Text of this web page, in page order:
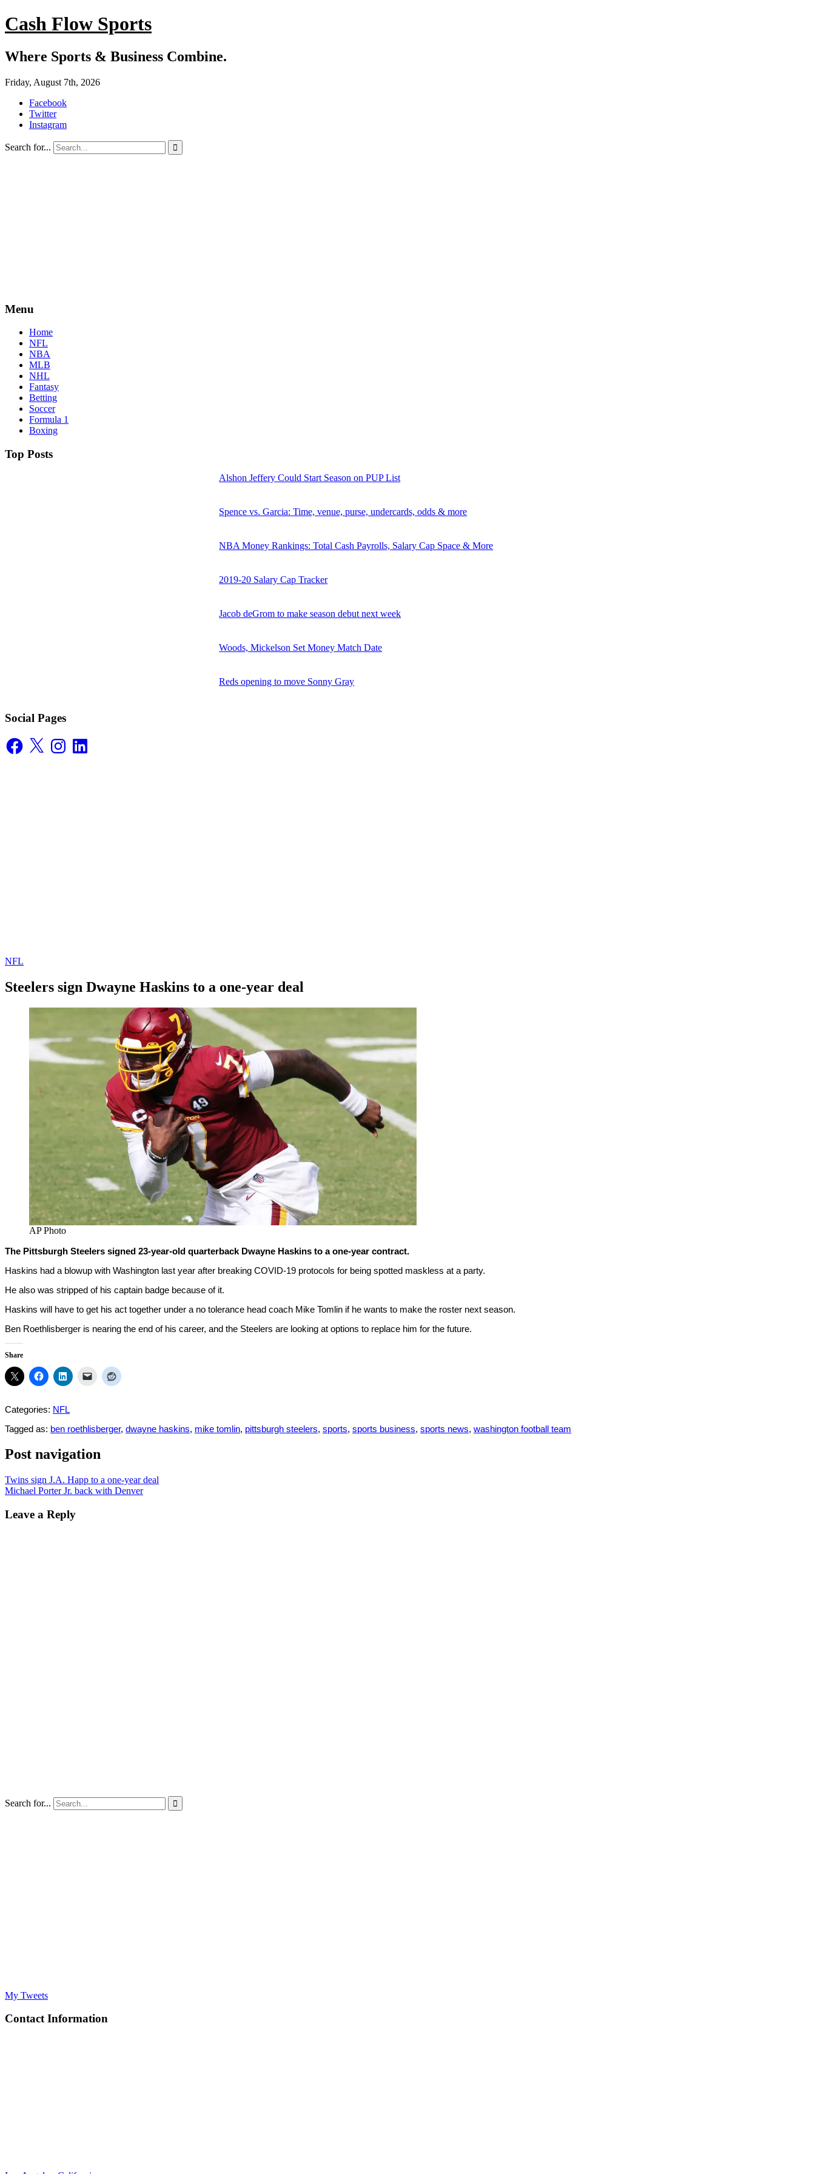
Cash Flow Sports
Where Sports & Business Combine.
Friday, August 7th, 2026
Facebook
Twitter
Instagram
Search for... 
Menu
Home
NFL
NBA
MLB
NHL
Fantasy
Betting
Soccer
Formula 1
Boxing
Top Posts
Alshon Jeffery Could Start Season on PUP List
Spence vs. Garcia: Time, venue, purse, undercards, odds & more
NBA Money Rankings: Total Cash Payrolls, Salary Cap Space & More
2019-20 Salary Cap Tracker
Jacob deGrom to make season debut next week
Woods, Mickelson Set Money Match Date
Reds opening to move Sonny Gray
Social Pages
Facebook
X InstagramLinkedIn
NFL
Steelers sign Dwayne Haskins to a one-year deal
AP Photo
The Pittsburgh Steelers signed 23-year-old quarterback Dwayne Haskins to a one-year contract.
Haskins had a blowup with Washington last year after breaking COVID-19 protocols for being spotted maskless at a party.
He also was stripped of his captain badge because of it.
Haskins will have to get his act together under a no tolerance head coach Mike Tomlin if he wants to make the roster next season.
Ben Roethlisberger is nearing the end of his career, and the Steelers are looking at options to replace him for the future.
Share
Categories: NFL
Tagged as: ben roethlisberger, dwayne haskins, mike tomlin, pittsburgh steelers, sports, sports business, sports news, washington football team
Post navigation
Twins sign J.A. Happ to a one-year deal
Michael Porter Jr. back with Denver
Leave a Reply
Search for... 
My Tweets
Contact Information